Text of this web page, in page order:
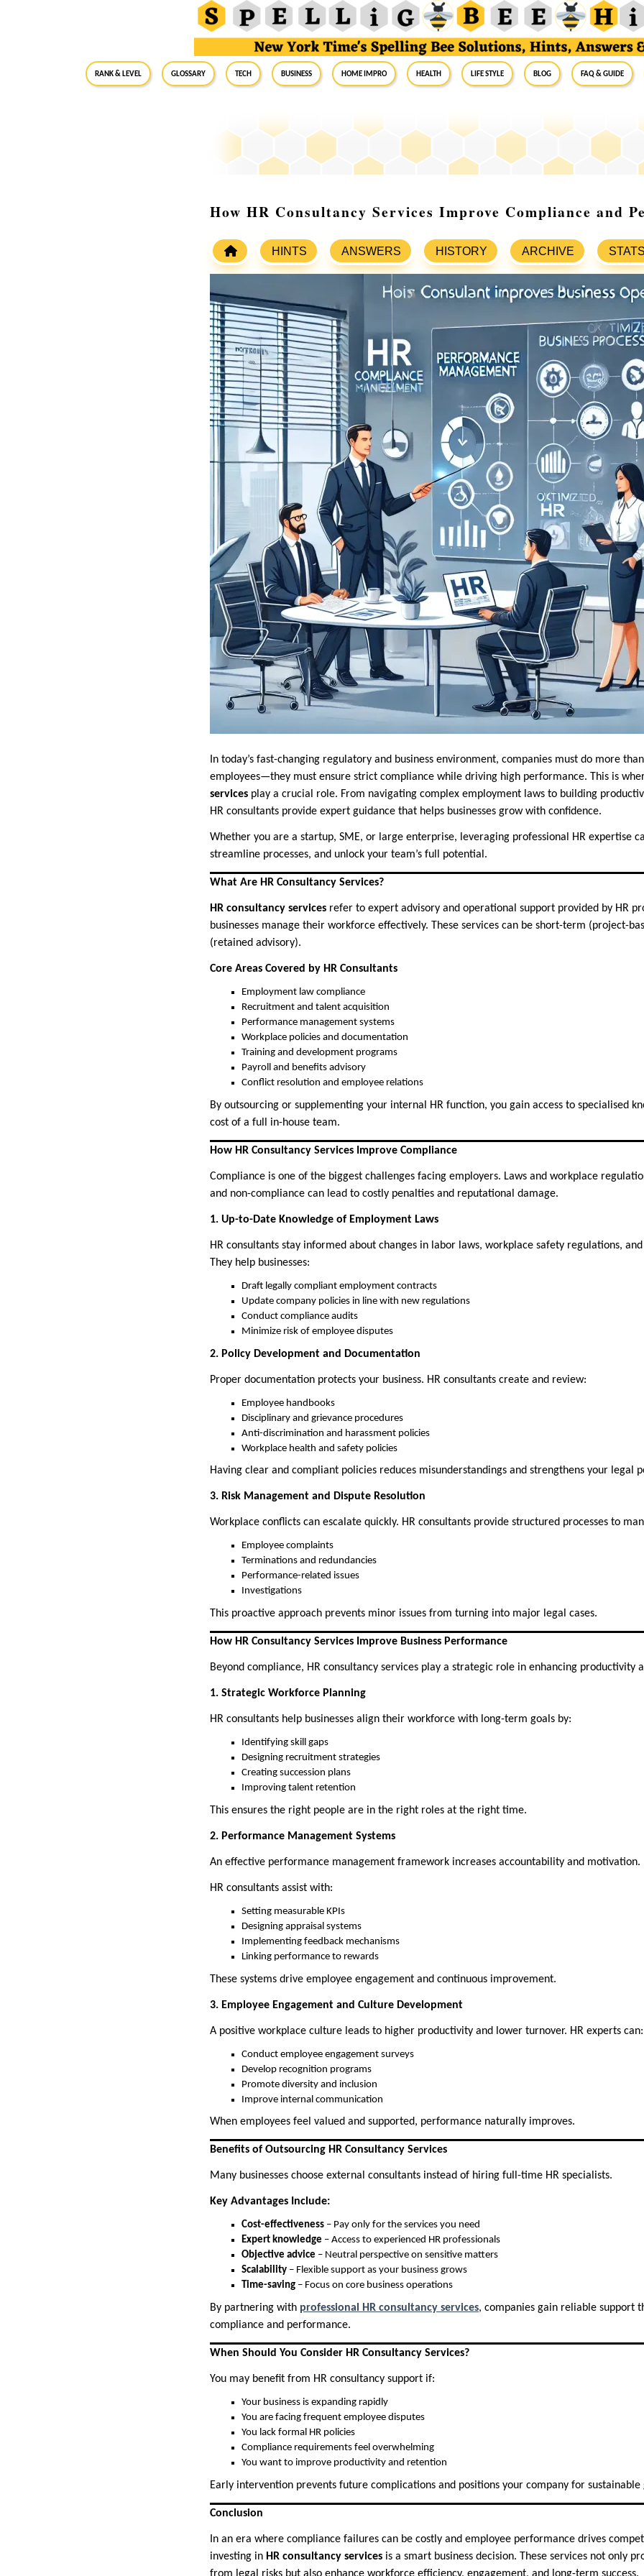
RANK & LEVEL GLOSSARY Tech Business Home Impro Health Life Style Blog FAQ & Guide
How HR Consultancy Services Improve Compliance and
HINTS ANSWERS HISTORY ARCHIVE STATS
In today’s fast-changing regulatory and business environment, companies must do more
employees—they must ensure strict compliance while driving high performance. This is
services play a crucial role. From navigating complex employment laws to building
HR consultants provide expert guidance that helps businesses grow with confidence.
Whether you are a startup, SME, or large enterprise, leveraging professional HR expertise
streamline processes, and unlock your team’s full potential.
What Are HR Consultancy Services?
HR consultancy services refer to expert advisory and operational support provided by HR
businesses manage their workforce effectively. These services can be short-term (project-
(retained advisory).
Core Areas Covered by HR Consultants
Employment law compliance
Recruitment and talent acquisition
Performance management systems
Workplace policies and documentation
Training and development programs
Payroll and benefits advisory
Conflict resolution and employee relations
By outsourcing or supplementing your internal HR function, you gain access to specialised
cost of a full in-house team.
How HR Consultancy Services Improve Compliance
Compliance is one of the biggest challenges facing employers. Laws and workplace
and non-compliance can lead to costly penalties and reputational damage.
1. Up-to-Date Knowledge of Employment Laws
HR consultants stay informed about changes in labor laws, workplace safety regulations,
They help businesses:
Draft legally compliant employment contracts
Update company policies in line with new regulations
Conduct compliance audits
Minimize risk of employee disputes
2. Policy Development and Documentation
Proper documentation protects your business. HR consultants create and review:
Employee handbooks
Disciplinary and grievance procedures
Anti-discrimination and harassment policies
Workplace health and safety policies
Having clear and compliant policies reduces misunderstandings and strengthens your legal
3. Risk Management and Dispute Resolution
Workplace conflicts can escalate quickly. HR consultants provide structured processes to
Employee complaints
Terminations and redundancies
Performance-related issues
Investigations
This proactive approach prevents minor issues from turning into major legal cases.
How HR Consultancy Services Improve Business Performance
Beyond compliance, HR consultancy services play a strategic role in enhancing productivity
1. Strategic Workforce Planning
HR consultants help businesses align their workforce with long-term goals by:
Identifying skill gaps
Designing recruitment strategies
Creating succession plans
Improving talent retention
This ensures the right people are in the right roles at the right time.
2. Performance Management Systems
An effective performance management framework increases accountability and motivation.
HR consultants assist with:
Setting measurable KPIs
Designing appraisal systems
Implementing feedback mechanisms
Linking performance to rewards
These systems drive employee engagement and continuous improvement.
3. Employee Engagement and Culture Development
A positive workplace culture leads to higher productivity and lower turnover. HR experts can:
Conduct employee engagement surveys
Develop recognition programs
Promote diversity and inclusion
Improve internal communication
When employees feel valued and supported, performance naturally improves.
Benefits of Outsourcing HR Consultancy Services
Many businesses choose external consultants instead of hiring full-time HR specialists.
Key Advantages Include:
Cost-effectiveness – Pay only for the services you need
Expert knowledge – Access to experienced HR professionals
Objective advice – Neutral perspective on sensitive matters
Scalability – Flexible support as your business grows
Time-saving – Focus on core business operations
By partnering with professional HR consultancy services, companies gain reliable support
compliance and performance.
When Should You Consider HR Consultancy Services?
You may benefit from HR consultancy support if:
Your business is expanding rapidly
You are facing frequent employee disputes
You lack formal HR policies
Compliance requirements feel overwhelming
You want to improve productivity and retention
Early intervention prevents future complications and positions your company for sustainable
Conclusion
In an era where compliance failures can be costly and employee performance drives
investing in HR consultancy services is a smart business decision. These services not only